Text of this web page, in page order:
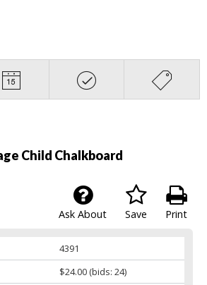
Child Chalkboard
Print
Save
Ask About
4391
$24.00(bids: 24)